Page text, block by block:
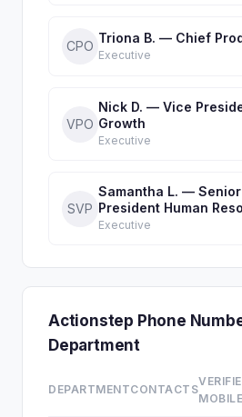
CPO
Triona B. — Chief
Executive
VPO
Nick D. — Vice
Growth
Executive
SVP
Samantha L. —
President Human
Executive
Actionstep Phone
Department
DEPARTMENTCONTACTS